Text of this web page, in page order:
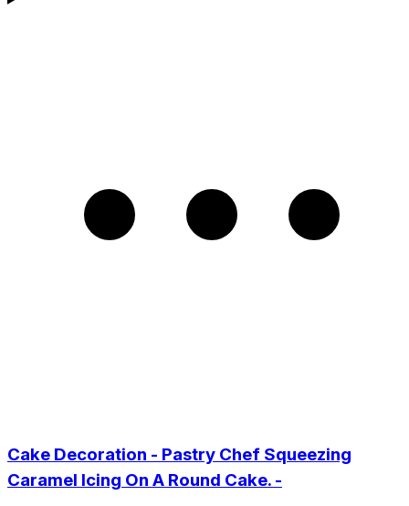
Cake Decoration - Pastry Chef Squeezing
Caramel Icing On A Round Cake. -